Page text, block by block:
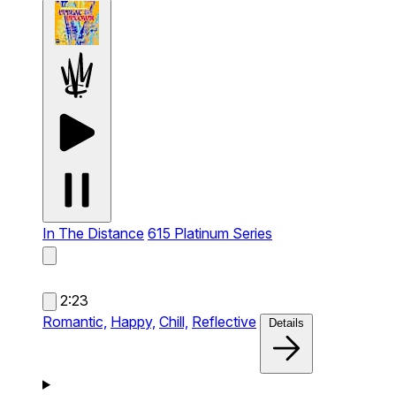
In The Distance 615 Platinum Series
2:23
Romantic, Happy, Chill, Reflective Details